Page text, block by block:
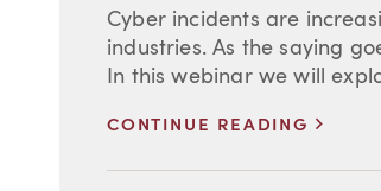
Cyber incidents are
industries. As the saying
In this webinar we will
CONTINUE READING